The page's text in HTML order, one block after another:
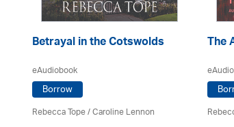
Betrayal in the Cotswolds
eAudiobook
Borrow
Rebecca Tope/Caroline Lennon
The